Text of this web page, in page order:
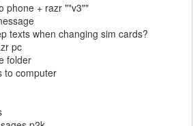
phone + razr ""v3""
texts when changing sim cards?
pc
folder
to computer